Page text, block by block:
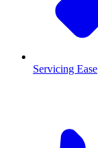
Servicing Ease